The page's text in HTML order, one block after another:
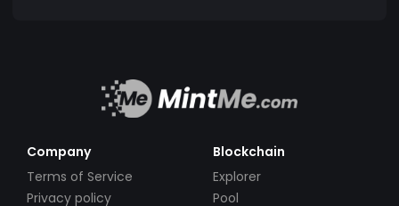
Company
Terms of Service
Privacy policy
Blockchain
Explorer
Pool